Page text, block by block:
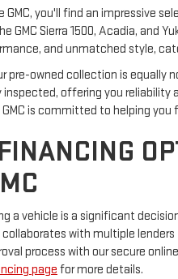
GMC, you'll find an impressive
GMC Sierra 1500, Acadia, and
and unmatched style,
pre-owned collection is equally
offering you reliability
GMC is committed to helping
a vehicle is a significant
with multiple
process with our secure
page for more details.